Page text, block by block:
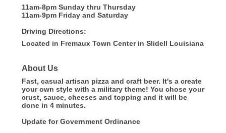
11am-8pm Sunday thru Thursday
11am-9pm Friday and Saturday
Driving Directions:
Located in Fremaux Town Center in Slidell Louisiana
About Us
Fast, casual artisan pizza and craft beer. It's a create
your own style with a military theme! You chose your
crust, sauce, cheeses and topping and it will be
done in 4 minutes.
Update for Government Ordinance